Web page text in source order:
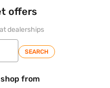
offers
dealerships
SEARCH
from